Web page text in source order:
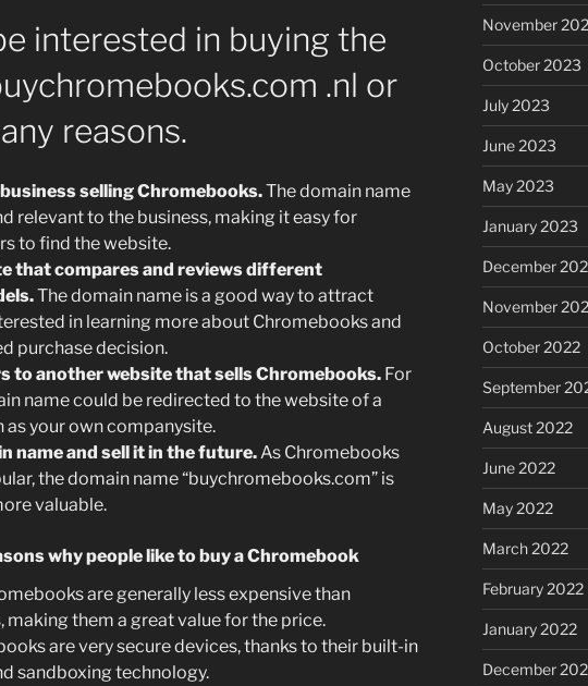
interested in buying the
.nl or
reasons.
selling Chromebooks.The domain name
relevant to the business, making it easy for
to find the website.
that compares and reviews different
The domain name is a good way to attract
in learning more about Chromebooks and
purchase decision.
to another website that sells Chromebooks. For
name could be redirected to the website of a
as your own companysite.
name and sell it in the future. As Chromebooks
the domain name “buychromebooks.com” is
valuable.
why people like to buy a Chromebook
are generally less expensive than
them a great value for the price.
are very secure devices, thanks to their built-in
sandboxing technology.
November
October 2023
July 2023
June 2023
May 2023
January 2023
December
November
October 2022
September
August 2022
June 2022
May 2022
March 2022
February 2022
January 2022
December